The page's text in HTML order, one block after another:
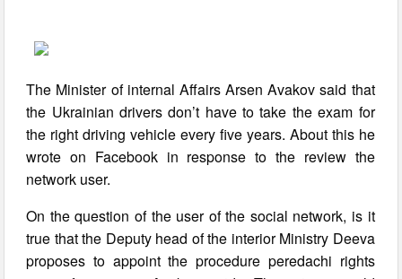
The Minister of internal Affairs Arsen Avakov said that
the Ukrainian drivers don’t have to take the exam for
the right driving vehicle every five years. About this he
wrote on Facebook in response to the review the
network user.
On the question of the user of the social network, is it
true that the Deputy head of the interior Ministry Deeva
proposes to appoint the procedure peredachi rights